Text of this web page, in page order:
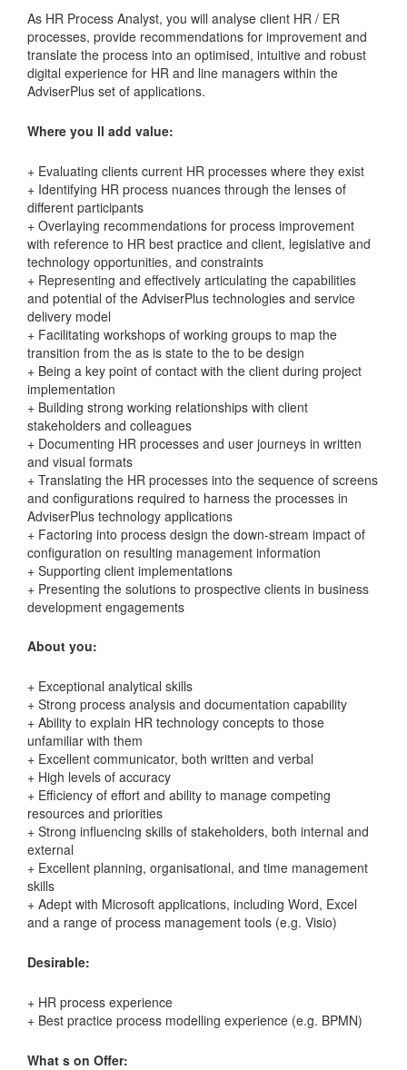
As HR Process Analyst, you will analyse client HR / ER
processes, provide recommendations for improvement and
translate the process into an optimised, intuitive and robust
digital experience for HR and line managers within the
AdviserPlus set of applications.
Where you ll add value:
+ Evaluating clients current HR processes where they exist
+ Identifying HR process nuances through the lenses of
different participants
+ Overlaying recommendations for process improvement
with reference to HR best practice and client, legislative and
technology opportunities, and constraints
+ Representing and effectively articulating the capabilities
and potential of the AdviserPlus technologies and service
delivery model
+ Facilitating workshops of working groups to map the
transition from the as is state to the to be design
+ Being a key point of contact with the client during project
implementation
+ Building strong working relationships with client
stakeholders and colleagues
+ Documenting HR processes and user journeys in written
and visual formats
+ Translating the HR processes into the sequence of screens
and configurations required to harness the processes in
AdviserPlus technology applications
+ Factoring into process design the down-stream impact of
configuration on resulting management information
+ Supporting client implementations
+ Presenting the solutions to prospective clients in business
development engagements
About you:
+ Exceptional analytical skills
+ Strong process analysis and documentation capability
+ Ability to explain HR technology concepts to those
unfamiliar with them
+ Excellent communicator, both written and verbal
+ High levels of accuracy
+ Efficiency of effort and ability to manage competing
resources and priorities
+ Strong influencing skills of stakeholders, both internal and
external
+ Excellent planning, organisational, and time management
skills
+ Adept with Microsoft applications, including Word, Excel
and a range of process management tools (e.g. Visio)
Desirable:
+ HR process experience
+ Best practice process modelling experience (e.g. BPMN)
What s on Offer: